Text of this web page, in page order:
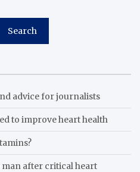
Search
advice for journalists
to improve heart health
man after critical heart